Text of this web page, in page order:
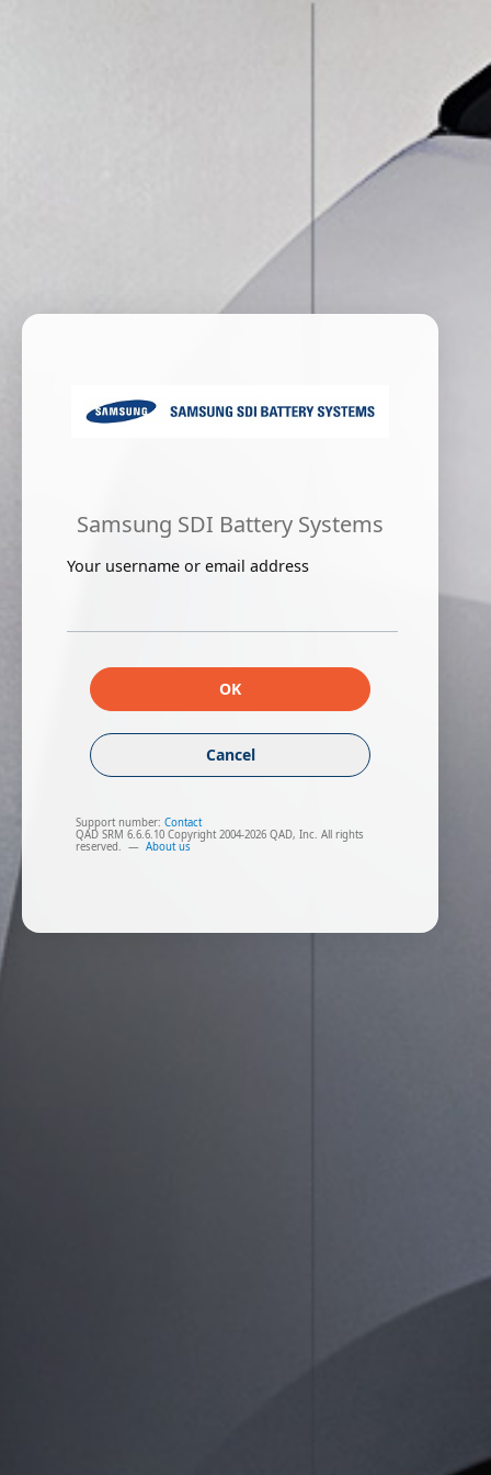
Samsung SDI Battery Systems
Your username or email address
OK
Cancel
Support number: Contact
QAD SRM 6.6.6.10 Copyright 2004-2026 QAD, Inc. All rights
reserved. — About us